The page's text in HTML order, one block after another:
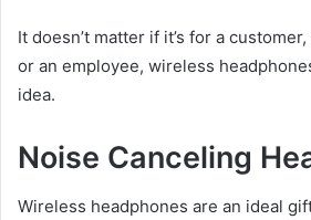
It doesn’t matter if it’s for a
or an employee, wireless
idea.
Noise Canceling
Wireless headphones are an ideal